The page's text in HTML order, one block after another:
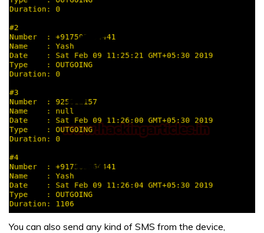
You can also send any kind of SMS from the device,